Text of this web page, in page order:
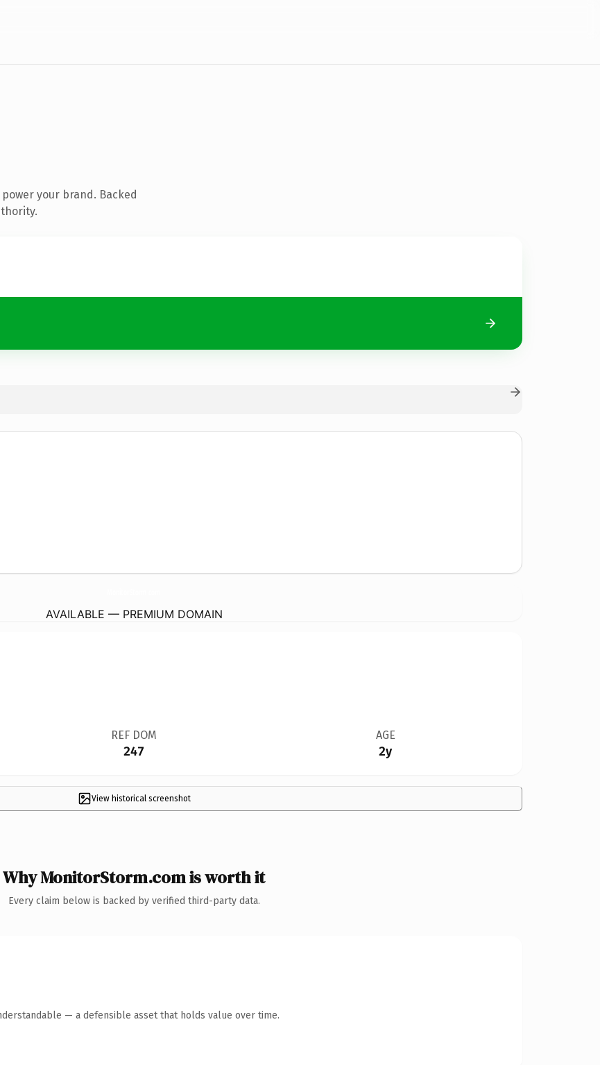
your brand. Backed
AVAILABLE — PREMIUM DOMAIN
REF DOM
247
AGE
2y
View historical screenshot
Why MonitorStorm.com is worth it
Every claim below is backed by verified third-party data.
— a defensible asset that holds value over time.